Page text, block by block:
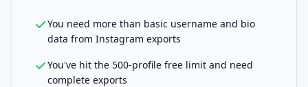
You need more than basic username and bio
data from Instagram exports
You've hit the 500-profile free limit and need
complete exports